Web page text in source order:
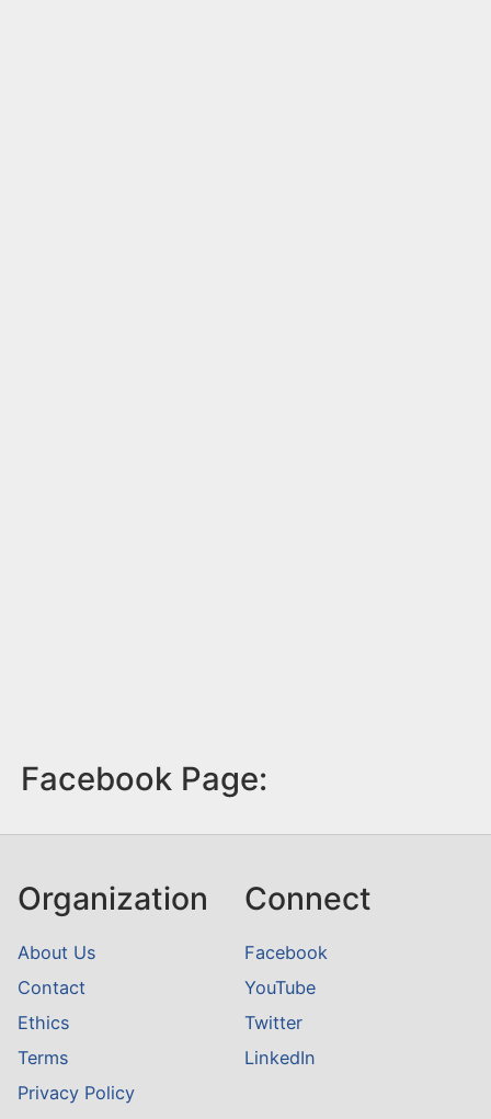
Facebook Page:
Organization
About Us
Contact
Ethics
Terms
Privacy Policy
Connect
Facebook
YouTube
Twitter
LinkedIn